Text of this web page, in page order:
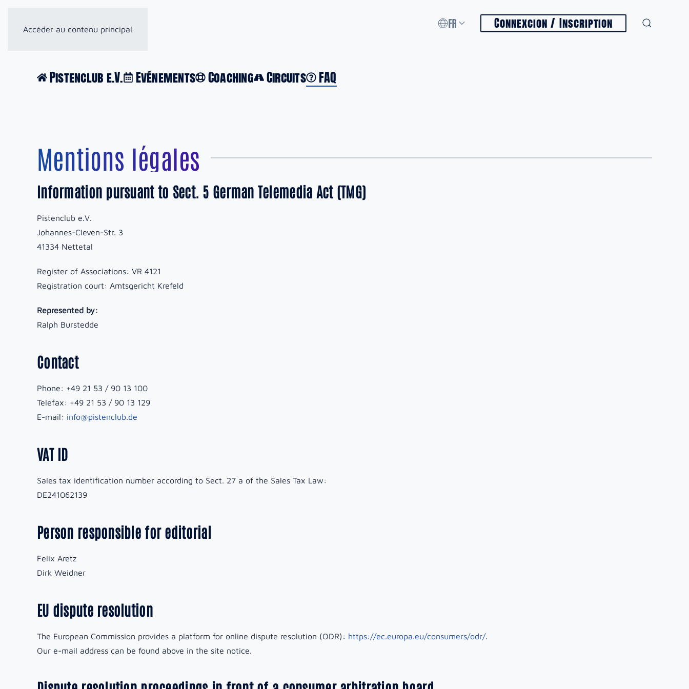
Accéder au contenu principal FR Connexcion / Inscription
Pistenclub e.V. Evénements Coaching Circuits FAQ
Mentions légales
Information pursuant to Sect. 5 German Telemedia Act (TMG)
Pistenclub e.V.
Johannes-Cleven-Str. 3
41334 Nettetal
Register of Associations: VR 4121
Registration court: Amtsgericht Krefeld
Represented by:
Ralph Burstedde
Contact
Phone: +49 21 53 / 90 13 100
Telefax: +49 21 53 / 90 13 129
E-mail: info@pistenclub.de
VAT ID
Sales tax identification number according to Sect. 27 a of the Sales Tax Law:
DE241062139
Person responsible for editorial
Felix Aretz
Dirk Weidner
EU dispute resolution
The European Commission provides a platform for online dispute resolution (ODR): https://ec.europa.eu/consumers/odr/.
Our e-mail address can be found above in the site notice.